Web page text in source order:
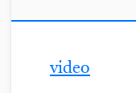
video